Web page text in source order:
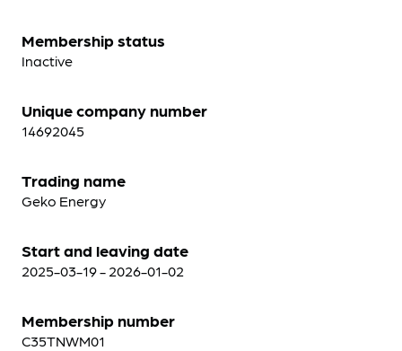
Membership status
Inactive
Unique company number
14692045
Trading name
Geko Energy
Start and leaving date
2025-03-19 - 2026-01-02
Membership number
C35TNWM01